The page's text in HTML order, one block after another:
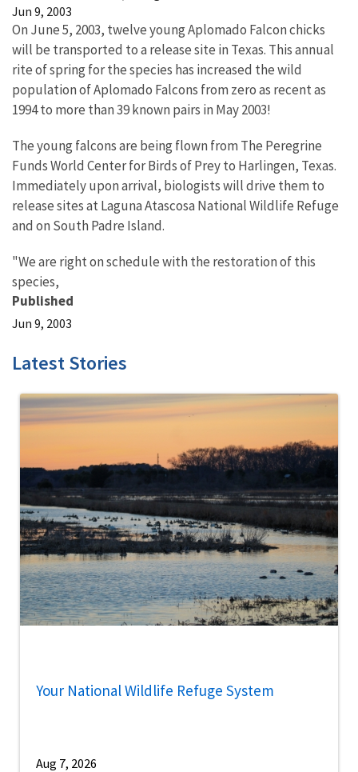
Jun 9, 2003
On June 5, 2003, twelve young Aplomado Falcon chicks
will be transported to a release site in Texas. This annual
rite of spring for the species has increased the wild
population of Aplomado Falcons from zero as recent as
1994 to more than 39 known pairs in May 2003!
The young falcons are being flown from The Peregrine
Funds World Center for Birds of Prey to Harlingen, Texas.
Immediately upon arrival, biologists will drive them to
release sites at Laguna Atascosa National Wildlife Refuge
and on South Padre Island.
"We are right on schedule with the restoration of this
species,
Published
Jun 9, 2003
Latest Stories
Your National Wildlife Refuge System
Aug 7, 2026